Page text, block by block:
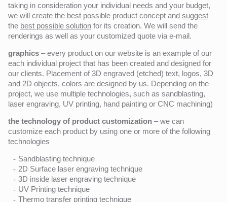
taking in consideration your individual needs and your budget,
we will create the best possible product concept and suggest
the best possible solution for its creation. We will send the
renderings as well as your customized quote via e-mail.
graphics – every product on our website is an example of our
each individual project that has been created and designed for
our clients. Placement of 3D engraved (etched) text, logos, 3D
and 2D objects, colors are designed by us. Depending on the
project, we use multiple technologies, such as sandblasting,
laser engraving, UV printing, hand painting or CNC machining)
the technology of product customization – we can
customize each product by using one or more of the following
technologies
Sandblasting technique
2D Surface laser engraving technique
3D inside laser engraving technique
UV Printing technique
Thermo transfer printing technique